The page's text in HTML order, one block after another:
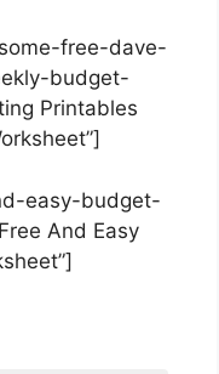
free-dave-
budget-
Printables
easy-budget-
And Easy